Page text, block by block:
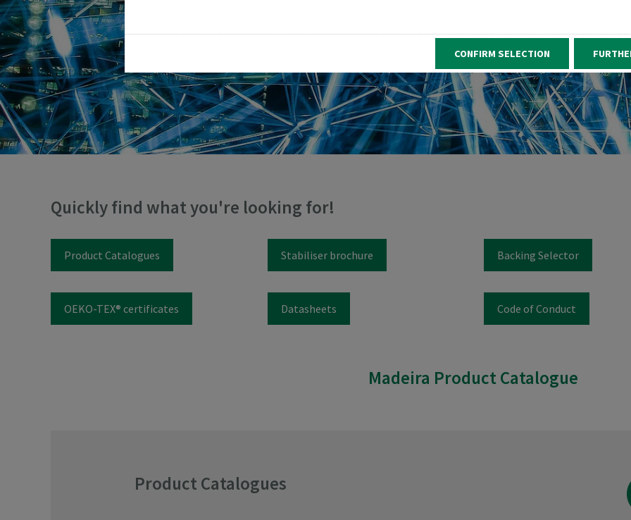
CONFIRM SELECTION
Quickly find what you're looking for!
Product Catalogues
OEKO-TEX® certificates
Stabiliser brochure
Datasheets
Backing Selector
Code of Conduct
Madeira Product Catalogue
Product Catalogues